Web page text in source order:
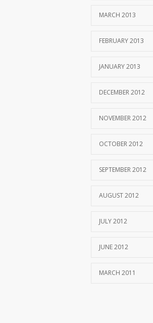
MARCH 2013
FEBRUARY 2013
JANUARY 2013
DECEMBER 2012
NOVEMBER 2012
OCTOBER 2012
SEPTEMBER 2012
AUGUST 2012
JULY 2012
JUNE 2012
MARCH 2011